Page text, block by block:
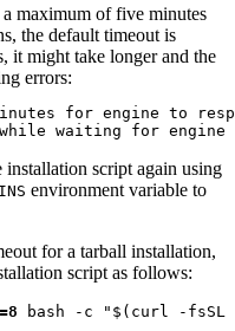
maximum of five minutes
the default timeout is
it might take longer and the
errors:
for engine to
waiting for engine
script again using
environment variable to
for a tarball installation,
script as follows:
bash -c "$(curl -fsSL